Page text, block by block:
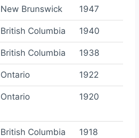
New Brunswick 1947
British Columbia 1940
British Columbia 1938
Ontario 1922
Ontario 1920
British Columbia 1918